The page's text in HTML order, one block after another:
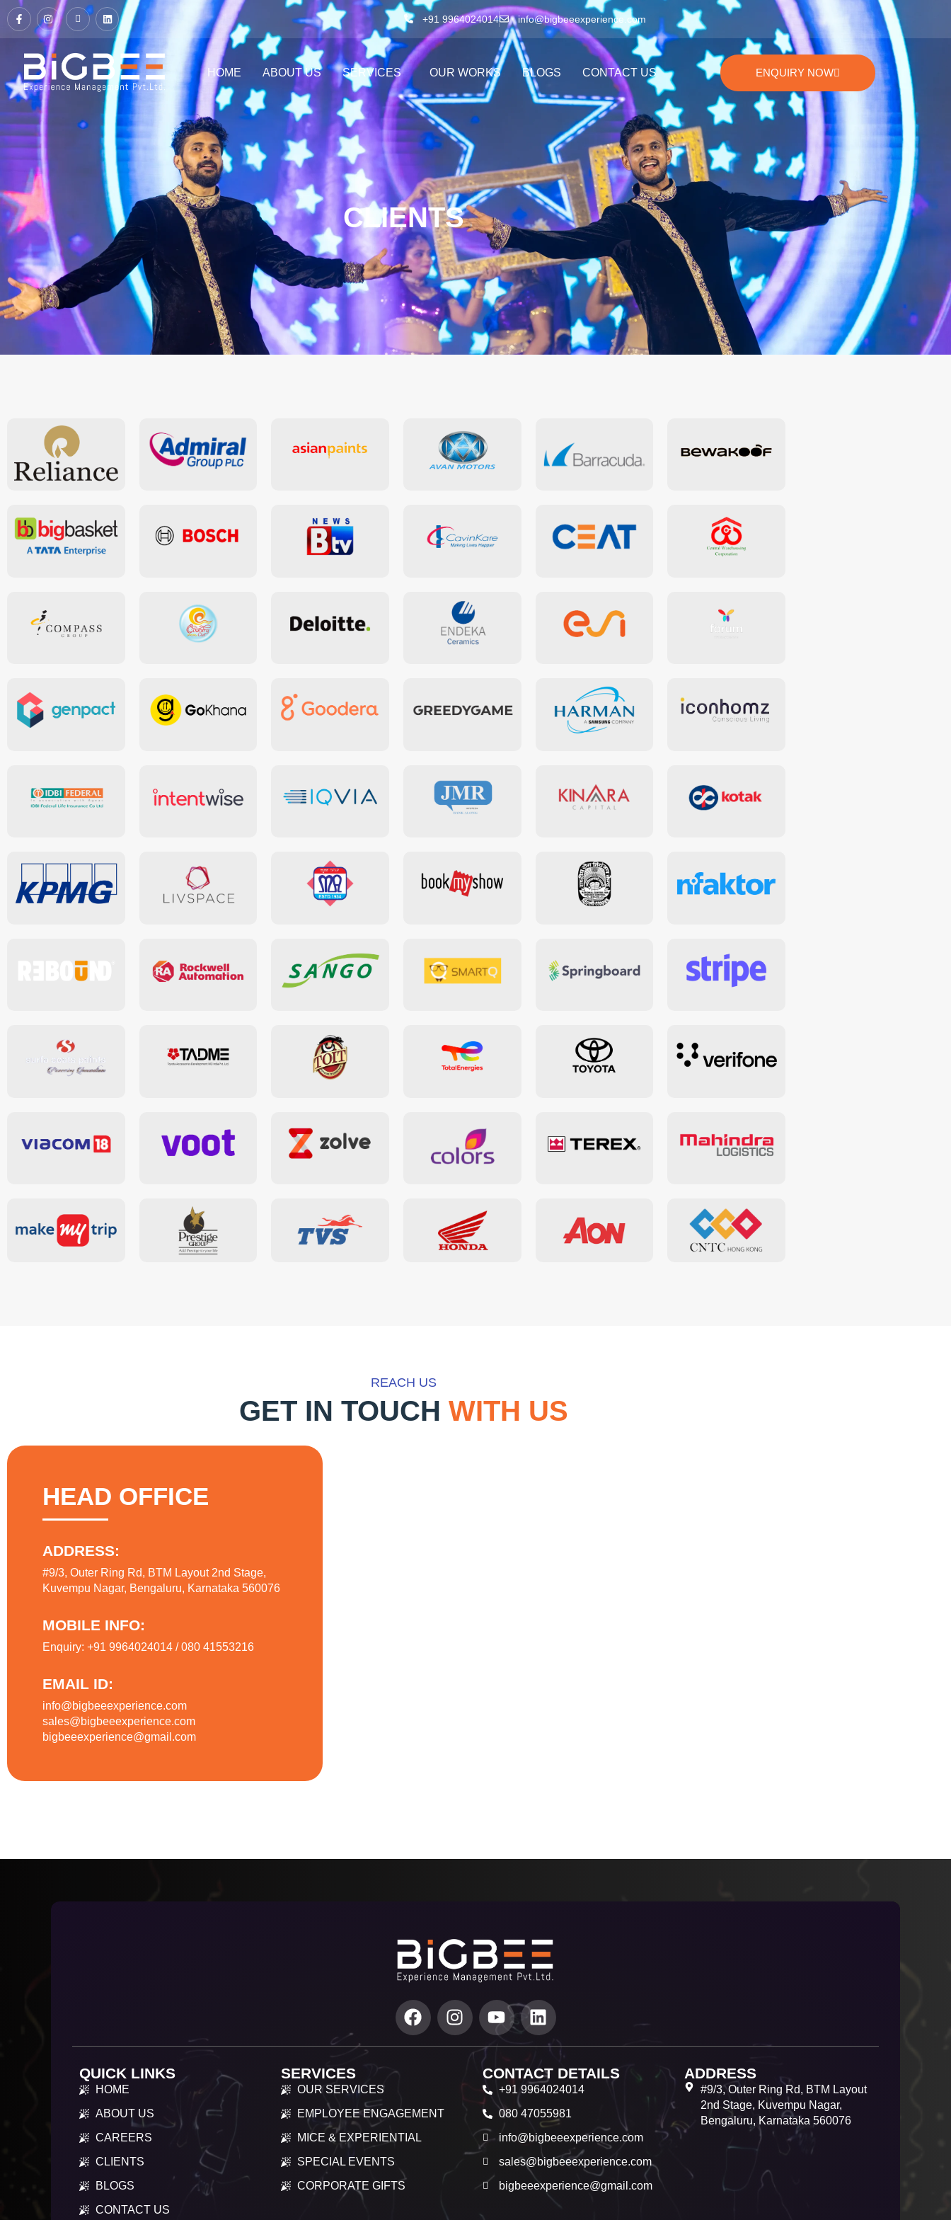
+91 9964024014 info@bigbeeexperience.com
HOME ABOUT US SERVICES OUR WORKS BLOGS CONTACT US ENQUIRY NOW
CLIENTS
REACH US
GET IN TOUCH WITH US
HEAD OFFICE
ADDRESS:
#9/3, Outer Ring Rd, BTM Layout 2nd Stage,
Kuvempu Nagar, Bengaluru, Karnataka 560076
MOBILE INFO:
Enquiry: +91 9964024014 / 080 41553216
EMAIL ID:
info@bigbeeexperience.com
sales@bigbeeexperience.com
bigbeeexperience@gmail.com
QUICK LINKS
HOME
ABOUT US
CAREERS
CLIENTS
BLOGS
CONTACT US
SERVICES
OUR SERVICES
EMPLOYEE ENGAGEMENT
MICE & EXPERIENTIAL
SPECIAL EVENTS
CORPORATE GIFTS
CONTACT DETAILS
+91 9964024014
080 47055981
info@bigbeeexperience.com
sales@bigbeeexperience.com
bigbeeexperience@gmail.com
ADDRESS
#9/3, Outer Ring Rd, BTM Layout
2nd Stage, Kuvempu Nagar,
Bengaluru, Karnataka 560076